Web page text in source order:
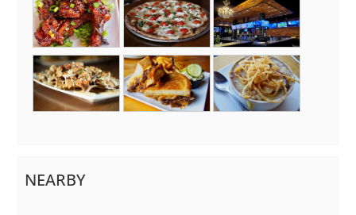
NEARBY